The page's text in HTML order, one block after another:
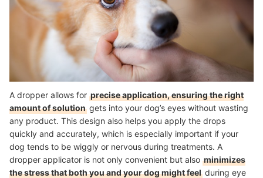
A dropper allows for precise application, ensuring the right
amount of solution gets into your dog’s eyes without wasting
any product. This design also helps you apply the drops
quickly and accurately, which is especially important if your
dog tends to be wiggly or nervous during treatments. A
dropper applicator is not only convenient but also minimizes
the stress that both you and your dog might feel during eye